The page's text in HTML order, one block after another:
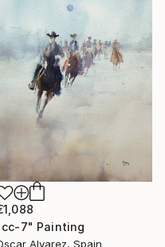
7" Painting
Alvarez, Spain